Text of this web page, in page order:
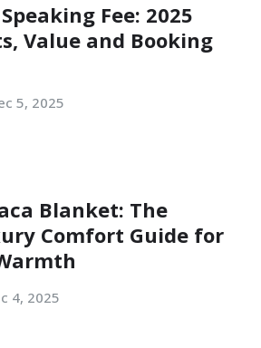
Fee: 2025
Value and Booking
5, 2025
Blanket: The
Comfort Guide for
4, 2025